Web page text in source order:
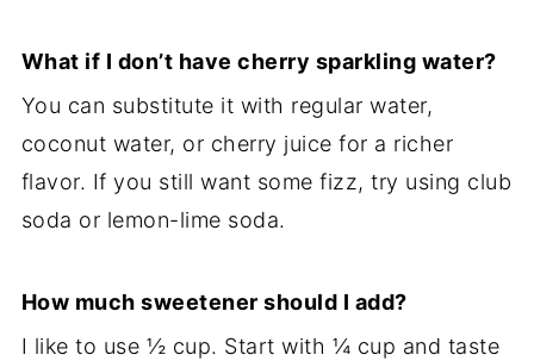
What if I don’t have cherry sparkling water?
You can substitute it with regular water,
coconut water, or cherry juice for a richer
flavor. If you still want some fizz, try using club
soda or lemon-lime soda.
How much sweetener should I add?
I like to use ½ cup. Start with ¼ cup and taste